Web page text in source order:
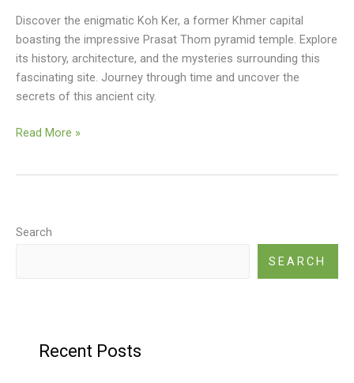
Discover the enigmatic Koh Ker, a former Khmer capital
boasting the impressive Prasat Thom pyramid temple. Explore
its history, architecture, and the mysteries surrounding this
fascinating site. Journey through time and uncover the
secrets of this ancient city.
Koh
Capital)
Read More »
Search
SEARCH
Recent Posts